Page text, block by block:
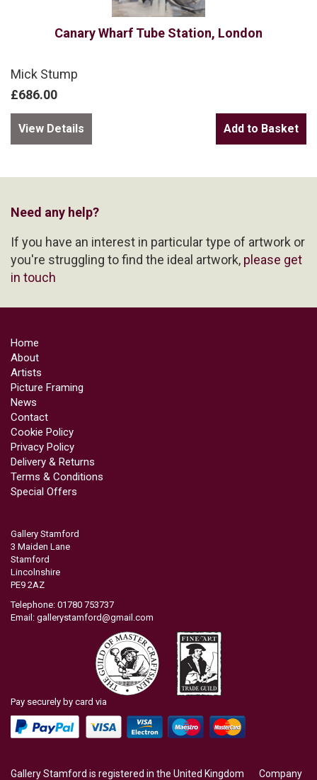
Canary Wharf Tube Station, London
Mick Stump
£686.00
View Details
Need any help?
If you have an interest in particular type of artwork or
you're struggling to find the ideal artwork, please get
in touch
Home
About
Artists
Picture Framing
News
Contact
Cookie Policy
Privacy Policy
Delivery & Returns
Terms & Conditions
Special Offers
Gallery Stamford
3 Maiden Lane
Stamford
Lincolnshire
PE9 2AZ
Telephone: 01780 753737
Email: gallerystamford@gmail.com
Pay securely by card via
Gallery Stamford is registered in the United Kingdom Company